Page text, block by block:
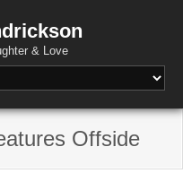
& Love
Offside